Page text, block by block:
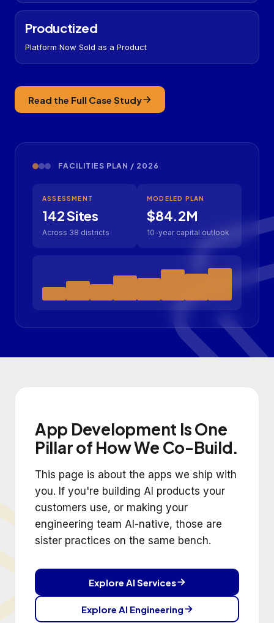
Productized
Platform Now Sold as a Product
Read the Full Case Study
FACILITIES PLAN / 2026
ASSESSMENT
142 Sites
Across 38 districts
MODELED PLAN
$84.2M
10-year capital outlook
App Development Is One
Pillar of How We Co-Build.
This page is about the apps we ship with
you. If you're building AI products your
customers use, or making your
engineering team AI-native, those are
sister practices on the same bench.
Explore AI Services
Explore AI Engineering